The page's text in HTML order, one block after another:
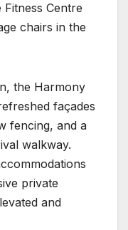
Centre
chairs in the
the Harmony
façades
fencing, and a
walkway.
private
and